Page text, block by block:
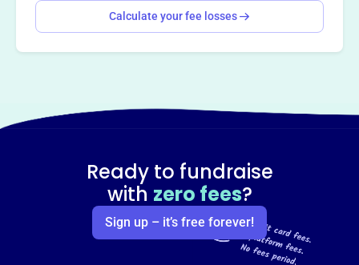
Calculate your fee losses
Ready to fundraise
with zero fees?
Sign up – it’s free forever!